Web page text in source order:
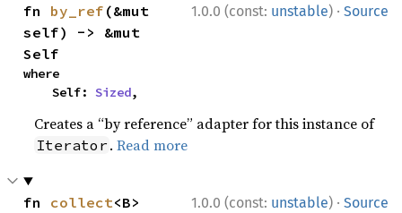
1.0.0 (const: unstable) · Source
fn by_ref (&mut
self) -> &mut
Self
where
    Self:
Sized,
Creates a “by reference” adapter for this instance of
Iterator .Read more
1.0.0 (const: unstable) · Source
fn collect<B>